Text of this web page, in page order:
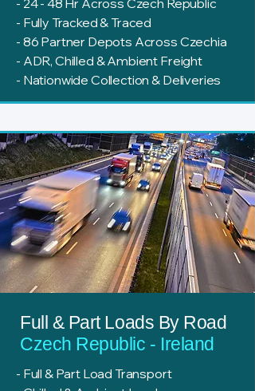
- 24 - 48 Hr Across Czech Republic
- Fully Tracked & Traced
- 86 Partner Depots Across Czechia
- ADR, Chilled & Ambient Freight
- Nationwide Collection & Deliveries
Full & Part Loads By Road
Czech Republic - Ireland
- Full & Part Load Transport